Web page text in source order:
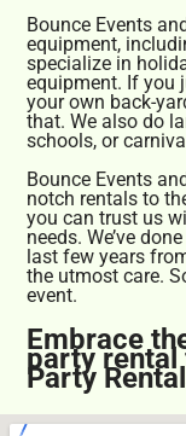
Bounce Events
equipment,
specialize in
equipment. If you
your own back-
that. We also do
schools, or
Bounce Events
notch rentals to
you can trust us
needs. We’ve
last few years
the utmost care.
event.
Embrace
party rental
Party